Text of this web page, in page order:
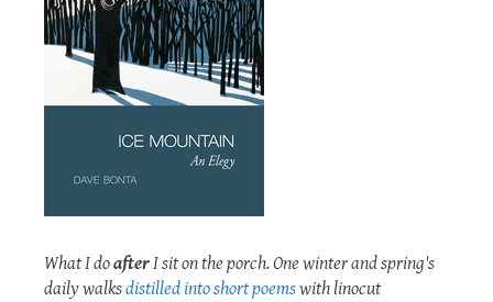
What I doafterI sit on the porch. One winter and spring's
daily walksdistilled into short poemswith linocut